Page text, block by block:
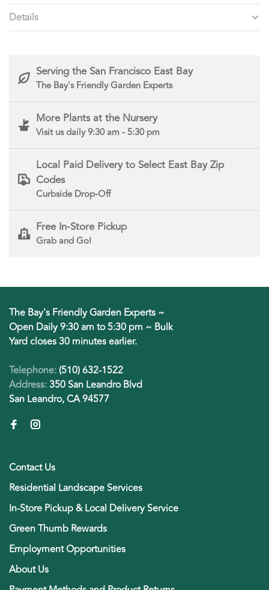
Details
Serving the San Francisco East Bay
The Bay's Friendly Garden Experts
More Plants at the Nursery
Visit us daily 9:30 am - 5:30 pm
Local Paid Delivery to Select East Bay Zip
Codes
Curbside Drop-Off
Free In-Store Pickup
Grab and Go!
The Bay's Friendly Garden Experts ~
Open Daily 9:30 am to 5:30 pm ~ Bulk
Yard closes 30 minutes earlier.
Telephone:(510) 632-1522
Address:350 San Leandro Blvd
San Leandro, CA 94577
Contact Us
Residential Landscape Services
In-Store Pickup & Local Delivery Service
Green Thumb Rewards
Employment Opportunities
About Us